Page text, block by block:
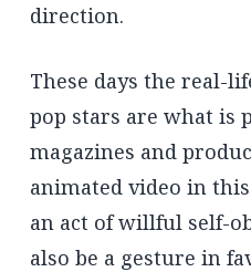
direction.
These days the real-
pop stars are what is
magazines and
animated video in
an act of willful self-
also be a gesture in